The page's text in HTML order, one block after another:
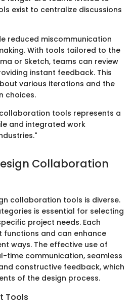
exist to centralize discussions
reduced miscommunication
With tools tailored to the
or Sketch, teams can review
instant feedback. This
various iterations and the
choices.
tools represents a
and integrated work
Collaboration
collaboration tools is diverse.
is essential for selecting
project needs. Each
and can enhance
ways. The effective use of
time communication, seamless
constructive feedback, which
of the design process.
Tools